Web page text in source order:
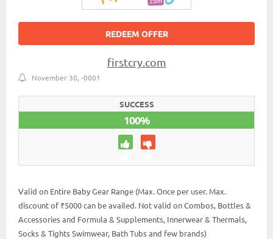
REDEEM OFFER
firstcry.com
November 30, -0001
SUCCESS
100%
Valid on Entire Baby Gear Range (Max. Once per user. Max.
discount of ₹5000 can be availed. Not valid on Combos, Bottles &
Accessories and Formula & Supplements, Innerwear & Thermals,
Socks & Tights Swimwear, Bath Tubs and few brands)